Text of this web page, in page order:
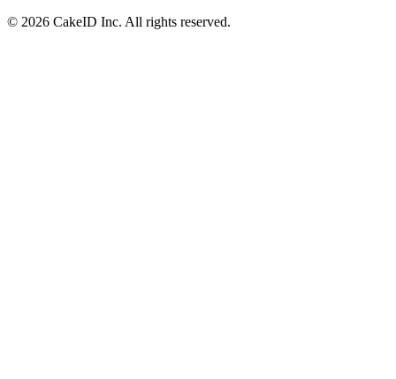
© 2026 CakeID Inc. All rights reserved.